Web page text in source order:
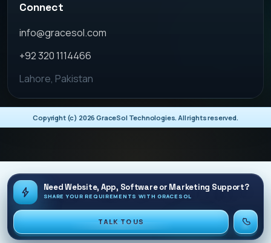
Connect
info@gracesol.com
+92 320 1114466
Lahore, Pakistan
Copyright (c) 2026 GraceSol Technologies. All rights reserved.
Need Website, App, Software or Marketing Support?
SHARE YOUR REQUIREMENTS WITH GRACESOL
TALK TO US